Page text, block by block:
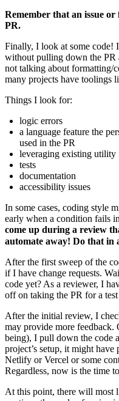
Remember that an issue or
PR.
Finally, I look at some code!
without pulling down the PR
not talking about formatting/
many projects have toolings
Things I look for:
logic errors
a language feature the
used in the PR
leveraging existing utility
tests
documentation
accessibility issues
In some cases, coding style
early when a condition fails
come up during a review
automate away! Do that in
After the first sweep of the
if I have change requests.
code yet? As a reviewer, I
off on taking the PR for a
After the initial review, I
may provide more feedback.
being), I pull down the code
project’s setup, it might
Netlify or Vercel or some
Regardless, now is the time
At this point, there will most